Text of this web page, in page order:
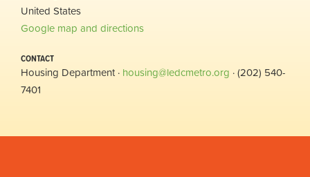
United States
Google map and directions
CONTACT
Housing Department · housing@ledcmetro.org · (202) 540-
7401